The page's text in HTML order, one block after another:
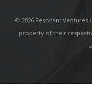
© 2026 Resonant Ventures
property of their